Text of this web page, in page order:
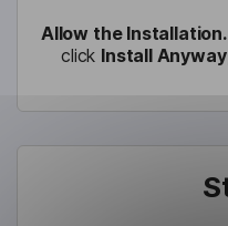
Allow the Installation.
click Install Anyway